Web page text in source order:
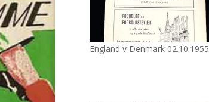
England v Denmark 02.10.1955